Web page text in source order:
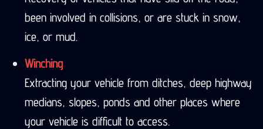
been involved in collisions, or are stuck in snow,
ice, or mud.
Winching
Extracting your vehicle from ditches, deep highway
medians, slopes, ponds and other places where
your vehicle is difficult to access.